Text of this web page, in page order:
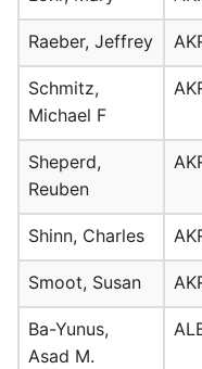
Raeber, Jeffrey
Schmitz,
Michael F
Sheperd,
Reuben
Shinn, Charles
Smoot, Susan
Ba-Yunus,
Asad M.